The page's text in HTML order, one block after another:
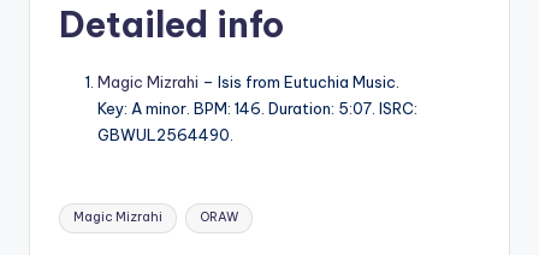
Detailed info
Magic Mizrahi – Isis from Eutuchia Music.
Key: A minor. BPM: 146. Duration: 5:07. ISRC:
GBWUL2564490.
Tags:
Magic Mizrahi ORAW